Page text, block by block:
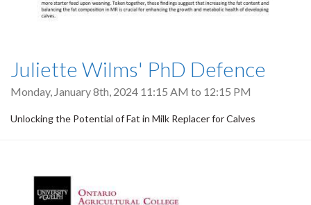
Juliette Wilms' PhD Defence
Monday, January 8th, 2024 11:15 AM to 12:15 PM
Unlocking the Potential of Fat in Milk Replacer for Calves